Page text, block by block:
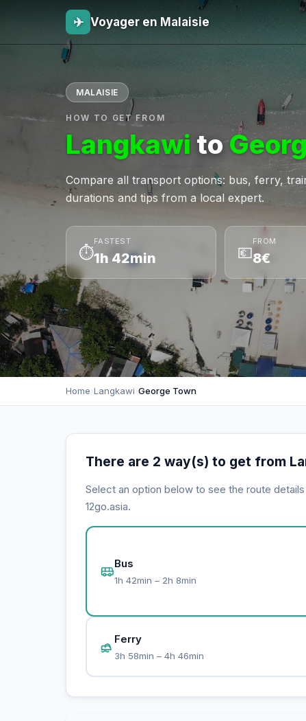
✈ Voyager en Malaisie
MALAISIE
HOW TO GET FROM
Langkawi to
Compare all transport options: bus, ferry,
durations and tips from a local expert.
⏱
FASTEST
1h 42min 💶
FROM
8€
Home›Langkawi›George Town
There are 2 way(s) to get from
Select an option below to see the route
12go.asia.
Bus
1h 42min – 2h 8min
Ferry
3h 58min – 4h 46min